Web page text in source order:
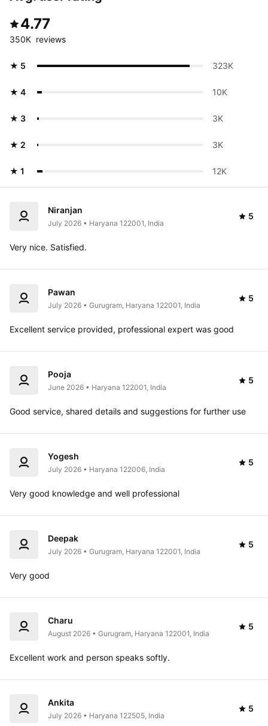
4.77
350K  reviews
★ 5
★ 4
★ 3
★ 2
★ 1
Niranjan
July 2026 • Haryana 122001, India
5
Very nice. Satisfied.
Pawan
July 2026 • Gurugram, Haryana 122001, India
5
Excellent service provided, professional expert was good
Pooja
June 2026 • Haryana 122001, India
5
Good service, shared details and suggestions for further use
Yogesh
July 2026 • Haryana 122006, India
5
Very good knowledge and well professional
Deepak
July 2026 • Gurugram, Haryana 122001, India
5
Very good
Charu
August 2026 • Gurugram, Haryana 122001, India
5
Excellent work and person speaks softly.
Ankita
July 2026 • Haryana 122505, India
5